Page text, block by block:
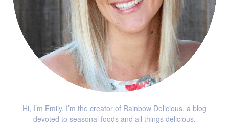
Hi, I’m Emily. I’m the creator of Rainbow Delicious, a blog
devoted to seasonal foods and all things delicious.